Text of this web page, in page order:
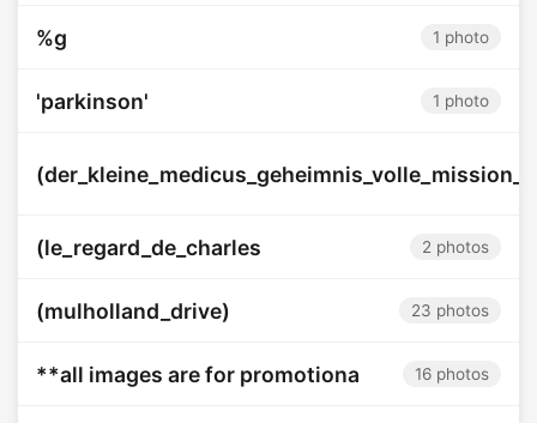
%g 1 photo
'parkinson' 1 photo
(le_regard_de_charles 2 photos
(mulholland_drive) 23 photos
**all images are for promotiona 16 photos